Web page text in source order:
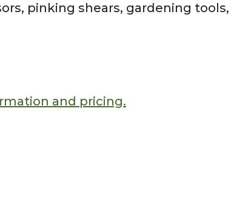
pinking shears, gardening tools,
and pricing.